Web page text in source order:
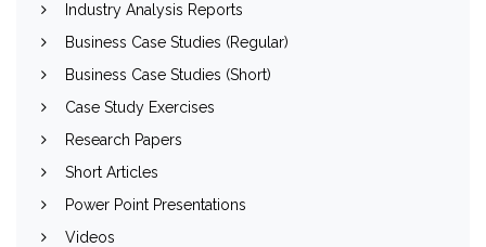
Industry Analysis Reports
Business Case Studies (Regular)
Business Case Studies (Short)
Case Study Exercises
Research Papers
Short Articles
Power Point Presentations
Videos